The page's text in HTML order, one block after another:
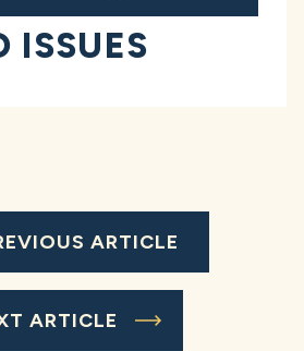
ISSUES
ARTICLE
ARTICLE